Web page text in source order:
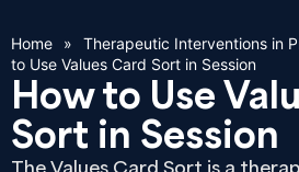
Home » Therapeutic Interventions in
to Use Values Card Sort in Session
How to Use
Sort in Session
The Values Card Sort is a